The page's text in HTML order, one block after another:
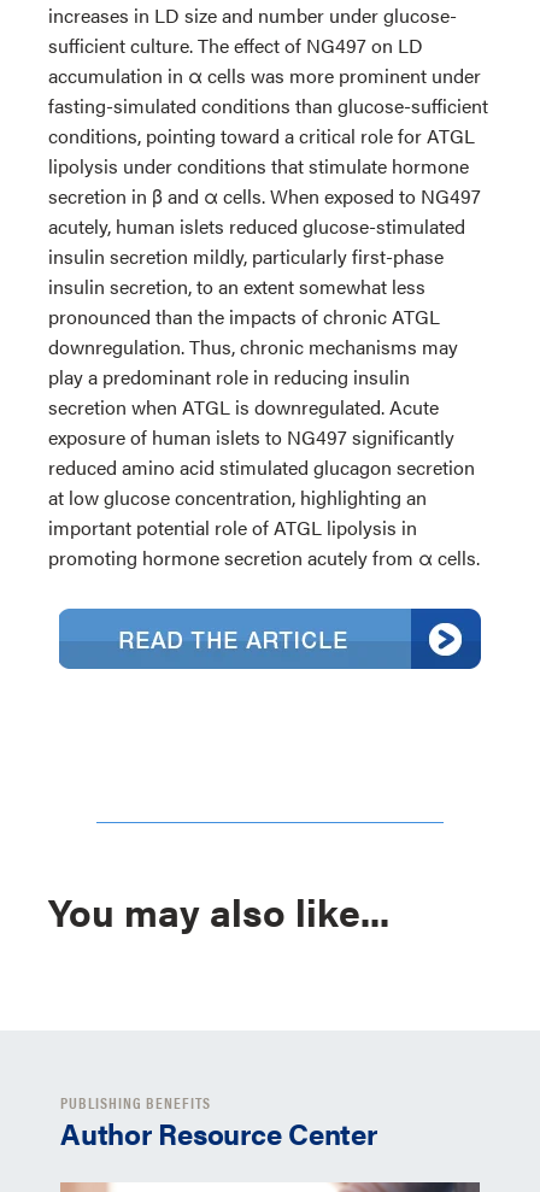
increases in LD size and number under glucose-
sufficient culture. The effect of NG497 on LD
accumulation in α cells was more prominent under
fasting-simulated conditions than glucose-sufficient
conditions, pointing toward a critical role for ATGL
lipolysis under conditions that stimulate hormone
secretion in β and α cells. When exposed to NG497
acutely, human islets reduced glucose-stimulated
insulin secretion mildly, particularly first-phase
insulin secretion, to an extent somewhat less
pronounced than the impacts of chronic ATGL
downregulation. Thus, chronic mechanisms may
play a predominant role in reducing insulin
secretion when ATGL is downregulated. Acute
exposure of human islets to NG497 significantly
reduced amino acid stimulated glucagon secretion
at low glucose concentration, highlighting an
important potential role of ATGL lipolysis in
promoting hormone secretion acutely from α cells.
You may also like...
PUBLISHING BENEFITS
Author Resource Center